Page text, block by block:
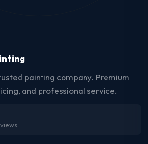
painting company. Premium
and professional service.